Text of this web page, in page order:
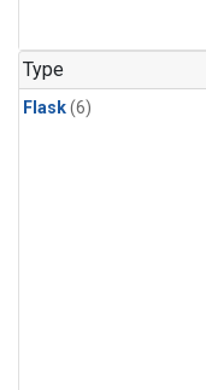
Type
Flask(6)